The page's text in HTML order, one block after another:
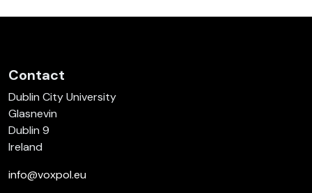
Contact
Dublin City University
Glasnevin
Dublin 9
Ireland
info@voxpol.eu